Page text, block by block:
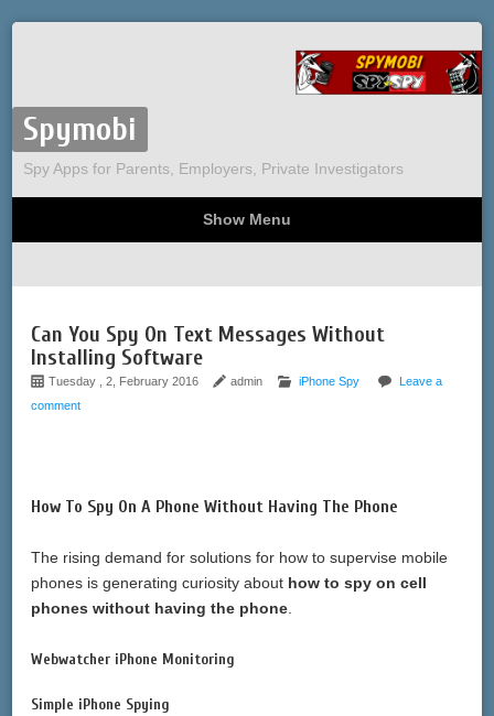
Spymobi
Spy Apps for Parents, Employers, Private Investigators
Show Menu
Phone Spy
Computer Spy
Tracking
Sitemap
Can You Spy On Text Messages Without
Installing Software
Tuesday , 2, February 2016 admin iPhone Spy
Leave a
comment
How To Spy On A Phone Without Having The Phone
The rising demand for solutions for how to supervise mobile
phones is generating curiosity about how to spy on cell
phones without having the phone
Webwatcher iPhone Monitoring
Simple iPhone Spying